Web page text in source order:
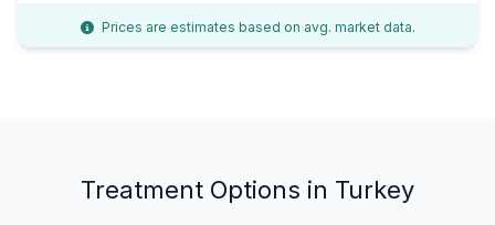
Prices are estimates based on avg. market data.
Treatment Options in Turkey